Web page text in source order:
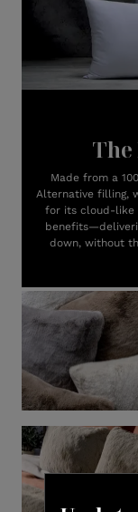
Made from a
Alternative filling,
for its cloud-like
down, without